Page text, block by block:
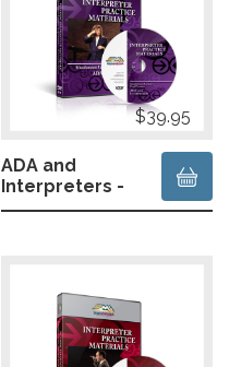
ADA and
Interpreters -
Deaf Presenter
$39.95